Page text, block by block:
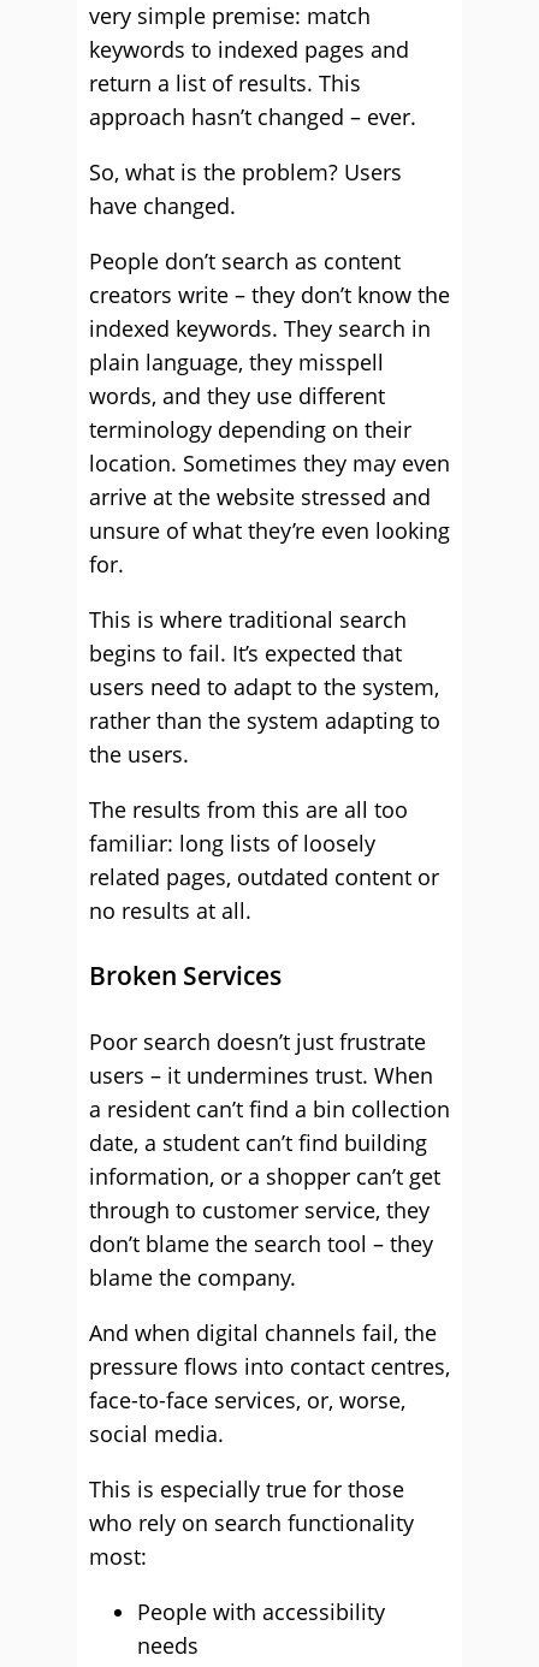
very simple premise: match
keywords to indexed pages and
return a list of results. This
approach hasn’t changed – ever.
So, what is the problem? Users
have changed.
People don’t search as content
creators write – they don’t know the
indexed keywords. They search in
plain language, they misspell
words, and they use different
terminology depending on their
location. Sometimes they may even
arrive at the website stressed and
unsure of what they’re even looking
for.
This is where traditional search
begins to fail. It’s expected that
users need to adapt to the system,
rather than the system adapting to
the users.
The results from this are all too
familiar: long lists of loosely
related pages, outdated content or
no results at all.
Broken Services
Poor search doesn’t just frustrate
users – it undermines trust. When
a resident can’t find a bin collection
date, a student can’t find building
information, or a shopper can’t get
through to customer service, they
don’t blame the search tool – they
blame the company.
And when digital channels fail, the
pressure flows into contact centres,
face-to-face services, or, worse,
social media.
This is especially true for those
who rely on search functionality
most:
People with accessibility
needs